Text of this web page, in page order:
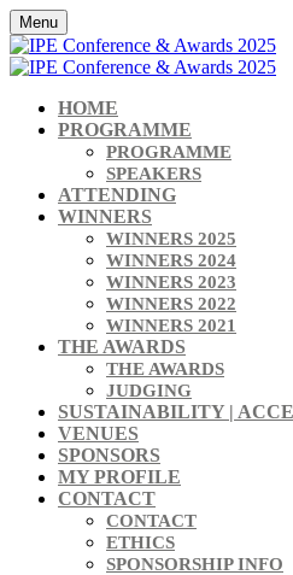
Menu
HOME
PROGRAMME
PROGRAMME
SPEAKERS
ATTENDING
WINNERS
WINNERS 2025
WINNERS 2024
WINNERS 2023
WINNERS 2022
WINNERS 2021
THE AWARDS
THE AWARDS
JUDGING
SUSTAINABILITY |
VENUES
SPONSORS
MY PROFILE
CONTACT
CONTACT
ETHICS
SPONSORSHIP INFO